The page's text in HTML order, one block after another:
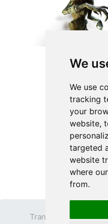
We
We use
tracking
your
website,
targeted
website
where
from.
Transparent PNG